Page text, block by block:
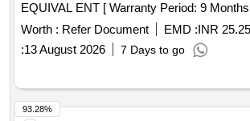
EQUIVAL ENT [ Warranty Period: 9 Months
delivery ] ]
Worth : Refer Document EMD :INR
:13 August 2026 7 Days to go
93.28%